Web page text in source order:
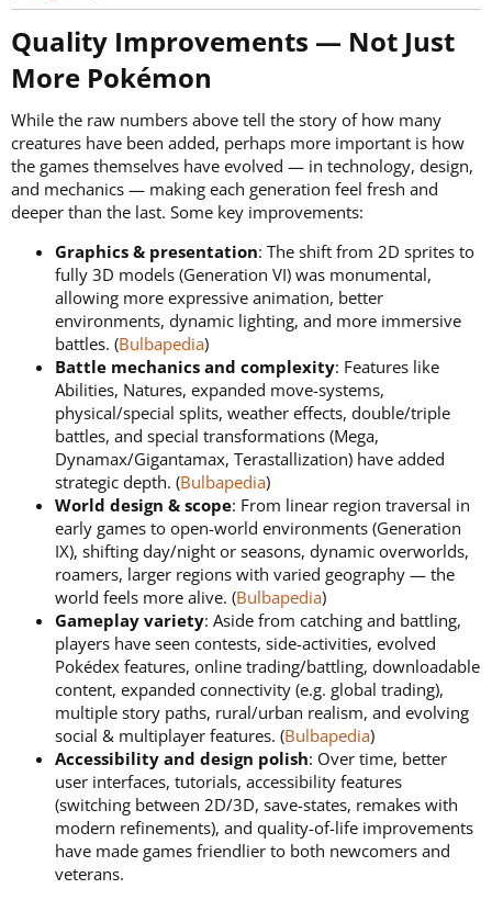
Quality Improvements — Not Just
More Pokémon​
While the raw numbers above tell the story of how many
creatures have been added, perhaps more important is how
the games themselves have evolved — in technology, design,
and mechanics — making each generation feel fresh and
deeper than the last. Some key improvements:
Graphics & presentation: The shift from 2D sprites to
fully 3D models (Generation VI) was monumental,
allowing more expressive animation, better
environments, dynamic lighting, and more immersive
battles. (Bulbapedia)
Battle mechanics and complexity: Features like
Abilities, Natures, expanded move-systems,
physical/special splits, weather effects, double/triple
battles, and special transformations (Mega,
Dynamax/Gigantamax, Terastallization) have added
strategic depth. (Bulbapedia)
World design & scope: From linear region traversal in
early games to open-world environments (Generation
IX), shifting day/night or seasons, dynamic overworlds,
roamers, larger regions with varied geography — the
world feels more alive. (Bulbapedia)
Gameplay variety: Aside from catching and battling,
players have seen contests, side-activities, evolved
Pokédex features, online trading/battling, downloadable
content, expanded connectivity (e.g. global trading),
multiple story paths, rural/urban realism, and evolving
social & multiplayer features. (Bulbapedia)
Accessibility and design polish: Over time, better
user interfaces, tutorials, accessibility features
(switching between 2D/3D, save-states, remakes with
modern refinements), and quality-of-life improvements
have made games friendlier to both newcomers and
veterans.